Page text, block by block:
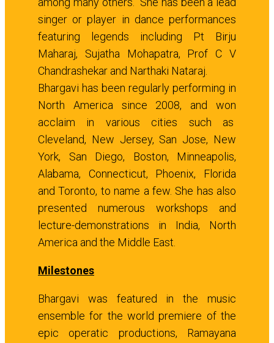
singer or player in dance performances
featuring legends including Pt Birju
Maharaj, Sujatha Mohapatra, Prof C V
Chandrashekar and Narthaki Nataraj.
Bhargavi has been regularly performing in
North America since 2008, and won
acclaim in various cities such as
Cleveland, New Jersey, San Jose, New
York, San Diego, Boston, Minneapolis,
Alabama, Connecticut, Phoenix, Florida
and Toronto, to name a few. She has also
presented numerous workshops and
lecture-demonstrations in India, North
America and the Middle East.
Milestones
Bhargavi was featured in the music
ensemble for the world premiere of the
epic operatic productions, Ramayana